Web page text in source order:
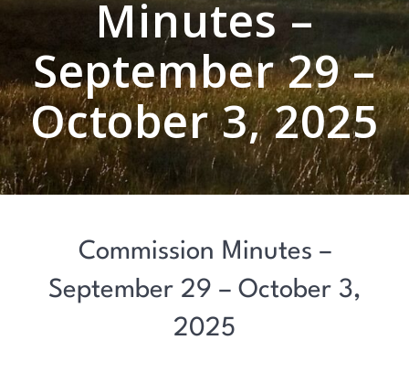
Minutes –
September 29 –
October 3, 2025
Commission Minutes –
September 29 – October 3,
2025